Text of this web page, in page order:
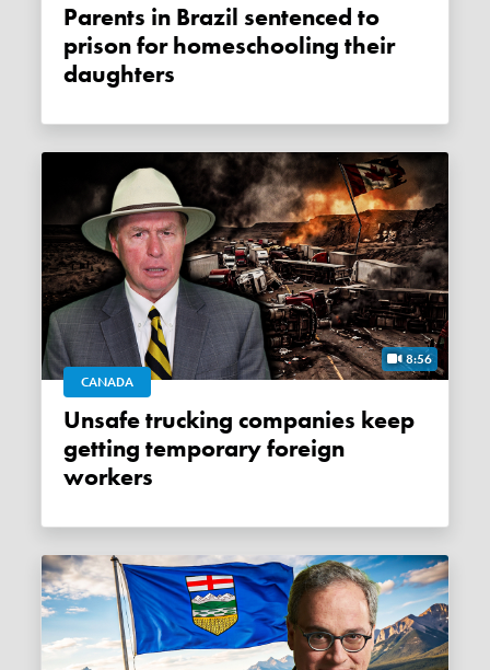
Parents in Brazil sentenced to
prison for homeschooling their
daughters
8:56
CANADA
Unsafe trucking companies keep
getting temporary foreign
workers